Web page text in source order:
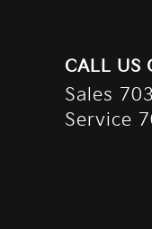
CALL US
Sales
Service